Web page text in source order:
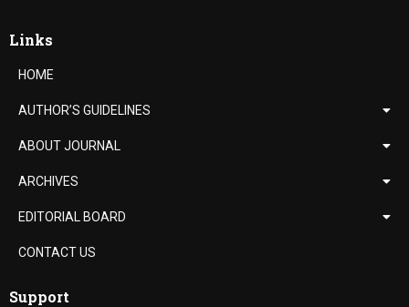
Links
HOME
AUTHOR’S GUIDELINES
ABOUT JOURNAL
ARCHIVES
EDITORIAL BOARD
CONTACT US
Support